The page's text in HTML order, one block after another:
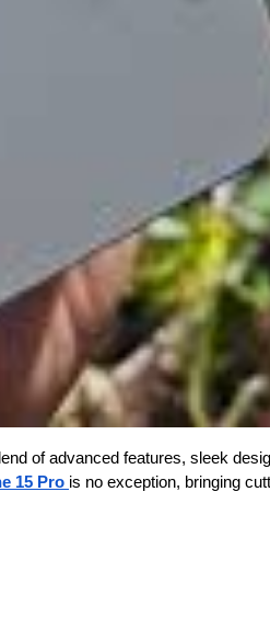
of advanced features, sleek
15 Pro is no exception, bringing